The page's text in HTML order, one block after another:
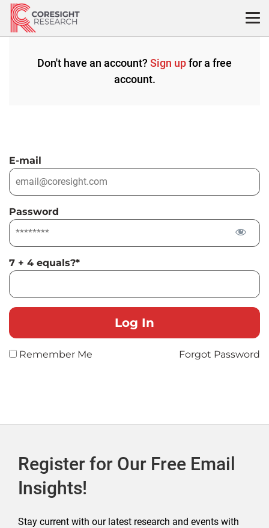
Skip
content
Don't have an account? Sign upfor a free
account.
E-mail
Password
7 + 4 equals?*
Remember Me Forgot Password
Register for Our Free Email
Insights!
Stay current with our latest research and events with